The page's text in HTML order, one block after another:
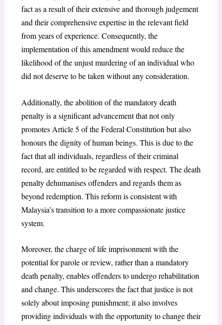
fact as a result of their extensive and thorough judgement
and their comprehensive expertise in the relevant field
from years of experience. Consequently, the
implementation of this amendment would reduce the
likelihood of the unjust murdering of an individual who
did not deserve to be taken without any consideration.
Additionally, the abolition of the mandatory death
penalty is a significant advancement that not only
promotes Article 5 of the Federal Constitution but also
honours the dignity of human beings. This is due to the
fact that all individuals, regardless of their criminal
record, are entitled to be regarded with respect. The death
penalty dehumanises offenders and regards them as
beyond redemption. This reform is consistent with
Malaysia’s transition to a more compassionate justice
system.
Moreover, the charge of life imprisonment with the
potential for parole or review, rather than a mandatory
death penalty, enables offenders to undergo rehabilitation
and change. This underscores the fact that justice is not
solely about imposing punishment; it also involves
providing individuals with the opportunity to change their